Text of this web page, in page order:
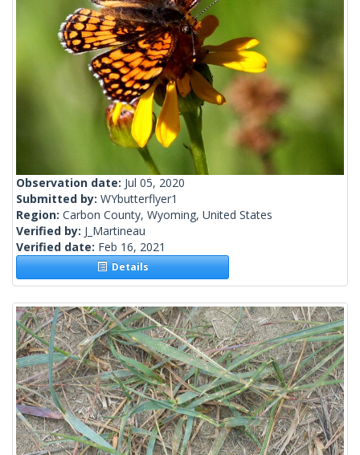
Observation date: Jul 05, 2020
Submitted by: WYbutterflyer1
Region: Carbon County, Wyoming, United States
Verified by: J_Martineau
Verified date: Feb 16, 2021
Details